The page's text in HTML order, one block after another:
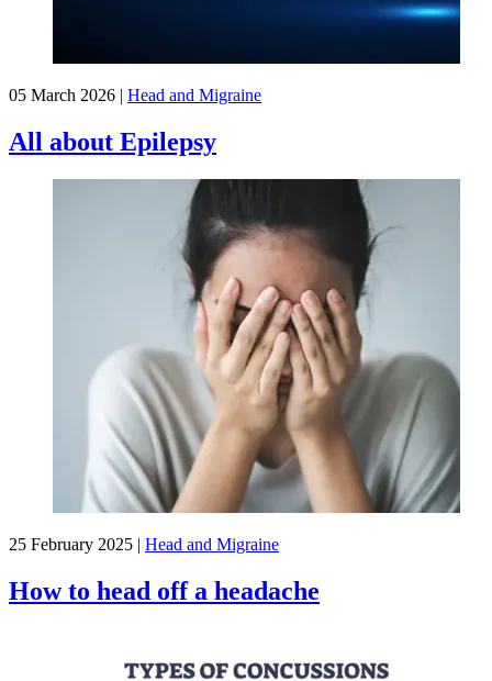
05 March 2026 | Head and Migraine
All about Epilepsy
25 February 2025 | Head and Migraine
How to head off a headache